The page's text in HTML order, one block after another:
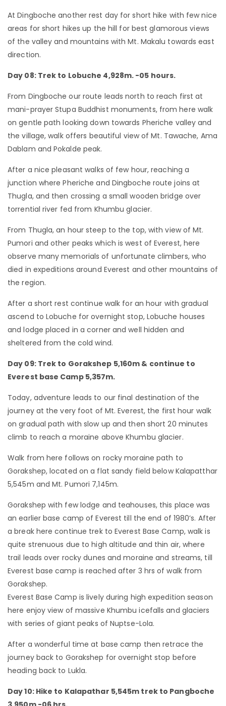
At Dingboche another rest day for short hike with few nice
areas for short hikes up the hill for best glamorous views
of the valley and mountains with Mt. Makalu towards east
direction.
Day 08: Trek to Lobuche 4,928m. -05 hours.
From Dingboche our route leads north to reach first at
mani-prayer Stupa Buddhist monuments, from here walk
on gentle path looking down towards Pheriche valley and
the village, walk offers beautiful view of Mt. Tawache, Ama
Dablam and Pokalde peak.
After a nice pleasant walks of few hour, reaching a
junction where Pheriche and Dingboche route joins at
Thugla, and then crossing a small wooden bridge over
torrential river fed from Khumbu glacier.
From Thugla, an hour steep to the top, with view of Mt.
Pumori and other peaks which is west of Everest, here
observe many memorials of unfortunate climbers, who
died in expeditions around Everest and other mountains of
the region.
After a short rest continue walk for an hour with gradual
ascend to Lobuche for overnight stop, Lobuche houses
and lodge placed in a corner and well hidden and
sheltered from the cold wind.
Day 09: Trek to Gorakshep 5,160m & continue to
Everest base Camp 5,357m.
Today, adventure leads to our final destination of the
journey at the very foot of Mt. Everest, the first hour walk
on gradual path with slow up and then short 20 minutes
climb to reach a moraine above Khumbu glacier.
Walk from here follows on rocky moraine path to
Gorakshep, located on a flat sandy field below Kalapatthar
5,545m and Mt. Pumori 7,145m.
Gorakshep with few lodge and teahouses, this place was
an earlier base camp of Everest till the end of 1980’s. After
a break here continue trek to Everest Base Camp, walk is
quite strenuous due to high altitude and thin air, where
trail leads over rocky dunes and moraine and streams, till
Everest base camp is reached after 3 hrs of walk from
Gorakshep.
Everest Base Camp is lively during high expedition season
here enjoy view of massive Khumbu icefalls and glaciers
with series of giant peaks of Nuptse-Lola.
After a wonderful time at base camp then retrace the
journey back to Gorakshep for overnight stop before
heading back to Lukla.
Day 10: Hike to Kalapathar 5,545m trek to Pangboche